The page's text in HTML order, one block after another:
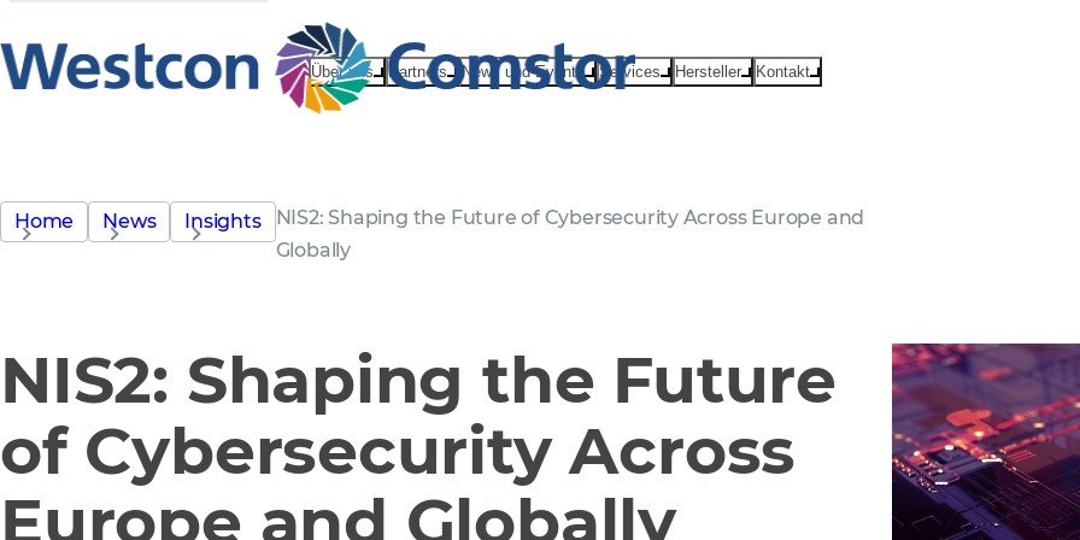
Über uns Partners News und Events Services Hersteller Kontakt
Home News Insights
NIS2: Shaping the Future of Cybersecurity Across Europe and
Globally
NIS2: Shaping the Future
of Cybersecurity Across
Europe and Globally